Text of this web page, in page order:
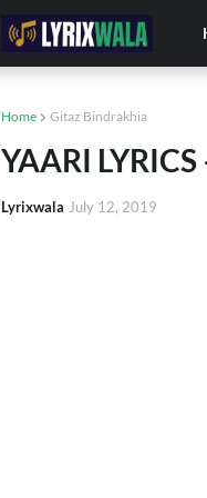
Home Gitaz Bindrakhia
YAARI
Lyrixwala July 12, 2019